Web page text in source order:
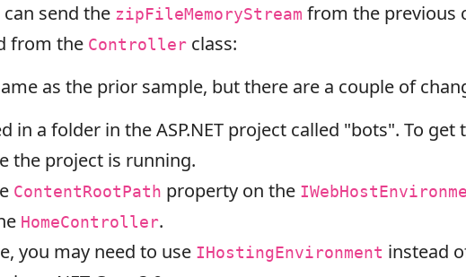
send the zipFileMemoryStream from the previous
from the Controller class:
as the prior sample, but there are a couple of
in a folder in the ASP.NET project called "bots". To
the project is running.
ContentRootPath property on the
HomeController.
you may need to use IHostingEnvironment instead